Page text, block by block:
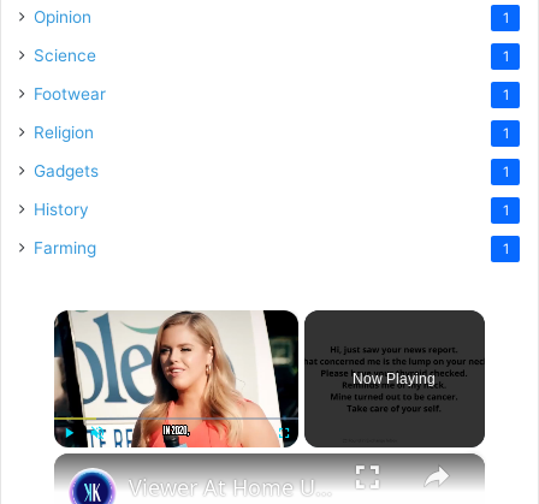
Opinion 1
Science 1
Footwear 1
Religion 1
Gadgets 1
History 1
Farming 1
×
Now Playing
×
Viewer At Home Urges TV Presenter To See A Doctor Immediately